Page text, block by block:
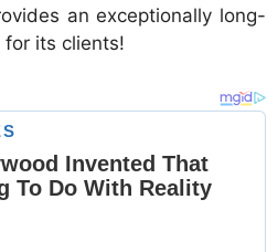
an exceptionally long-
its clients!